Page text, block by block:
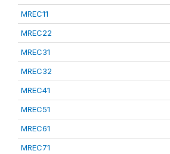
MREC11
MREC22
MREC31
MREC32
MREC41
MREC51
MREC61
MREC71